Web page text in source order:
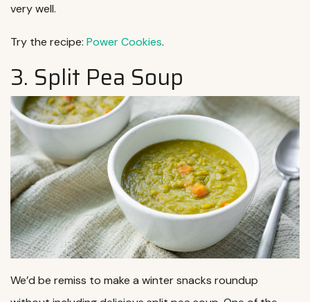
very well.
Try the recipe: Power Cookies.
3. Split Pea Soup
We’d be remiss to make a winter snacks roundup